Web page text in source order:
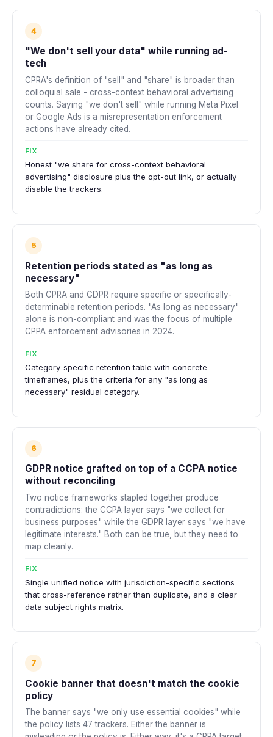
4
"We don't sell your data" while running ad-
tech
CPRA's definition of "sell" and "share" is broader than
colloquial sale - cross-context behavioral advertising
counts. Saying "we don't sell" while running Meta Pixel
or Google Ads is a misrepresentation enforcement
actions have already cited.
FIX
Honest "we share for cross-context behavioral
advertising" disclosure plus the opt-out link, or actually
disable the trackers.
5
Retention periods stated as "as long as
necessary"
Both CPRA and GDPR require specific or specifically-
determinable retention periods. "As long as necessary"
alone is non-compliant and was the focus of multiple
CPPA enforcement advisories in 2024.
FIX
Category-specific retention table with concrete
timeframes, plus the criteria for any "as long as
necessary" residual category.
6
GDPR notice grafted on top of a CCPA notice
without reconciling
Two notice frameworks stapled together produce
contradictions: the CCPA layer says "we collect for
business purposes" while the GDPR layer says "we have
legitimate interests." Both can be true, but they need to
map cleanly.
FIX
Single unified notice with jurisdiction-specific sections
that cross-reference rather than duplicate, and a clear
data subject rights matrix.
7
Cookie banner that doesn't match the cookie
policy
The banner says "we only use essential cookies" while
the policy lists 47 trackers. Either the banner is